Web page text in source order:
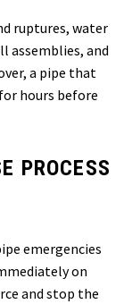
ruptures, water
assemblies, and
a pipe that
hours before
PROCESS
emergencies
on
and stop the